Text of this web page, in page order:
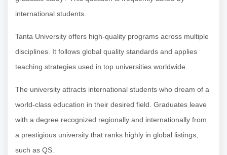
international students.
Tanta University offers high-quality programs across multiple
disciplines. It follows global quality standards and applies
teaching strategies used in top universities worldwide.
The university attracts international students who dream of a
world-class education in their desired field. Graduates leave
with a degree recognized regionally and internationally from
a prestigious university that ranks highly in global listings,
such as QS.